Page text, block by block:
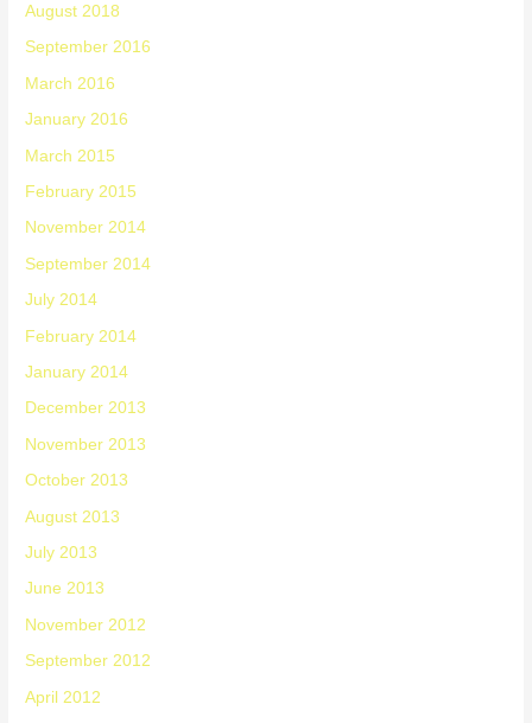
August 2018
September 2016
March 2016
January 2016
March 2015
February 2015
November 2014
September 2014
July 2014
February 2014
January 2014
December 2013
November 2013
October 2013
August 2013
July 2013
June 2013
November 2012
September 2012
April 2012